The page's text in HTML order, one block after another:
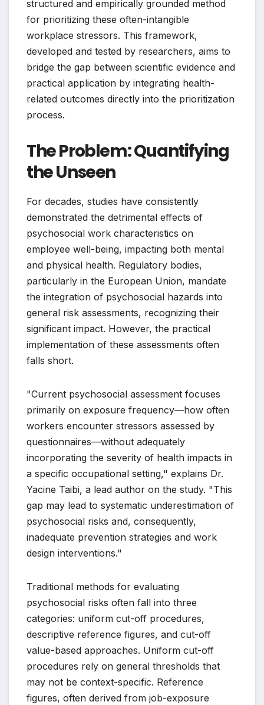
structured and empirically grounded method
for prioritizing these often-intangible
workplace stressors. This framework,
developed and tested by researchers, aims to
bridge the gap between scientific evidence and
practical application by integrating health-
related outcomes directly into the prioritization
process.
The Problem: Quantifying
the Unseen
For decades, studies have consistently
demonstrated the detrimental effects of
psychosocial work characteristics on
employee well-being, impacting both mental
and physical health. Regulatory bodies,
particularly in the European Union, mandate
the integration of psychosocial hazards into
general risk assessments, recognizing their
significant impact. However, the practical
implementation of these assessments often
falls short.
"Current psychosocial assessment focuses
primarily on exposure frequency—how often
workers encounter stressors assessed by
questionnaires—without adequately
incorporating the severity of health impacts in
a specific occupational setting," explains Dr.
Yacine Taibi, a lead author on the study. "This
gap may lead to systematic underestimation of
psychosocial risks and, consequently,
inadequate prevention strategies and work
design interventions."
Traditional methods for evaluating
psychosocial risks often fall into three
categories: uniform cut-off procedures,
descriptive reference figures, and cut-off
value-based approaches. Uniform cut-off
procedures rely on general thresholds that
may not be context-specific. Reference
figures, often derived from job-exposure